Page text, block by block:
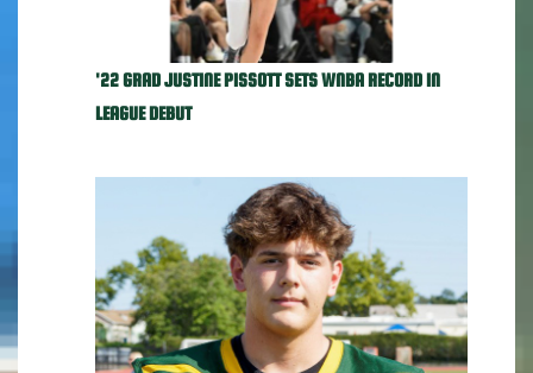
'22 GRAD JUSTINE PISSOTT SETS WNBA RECORD IN
LEAGUE DEBUT